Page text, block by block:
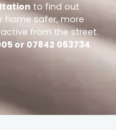
to find out
home safer, more
from the street.
or 07842 063734.